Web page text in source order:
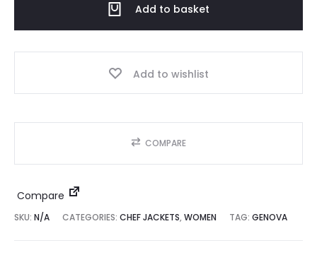
quantity
Add to basket
Add to wishlist
COMPARE
Compare
SKU: N/A CATEGORIES: CHEF JACKETS, WOMEN TAG: GENOVA